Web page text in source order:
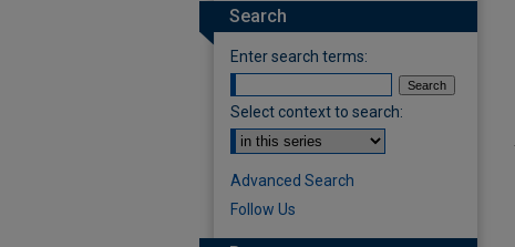
Search
Enter search terms:
Select context to search:
Advanced Search
Follow Us